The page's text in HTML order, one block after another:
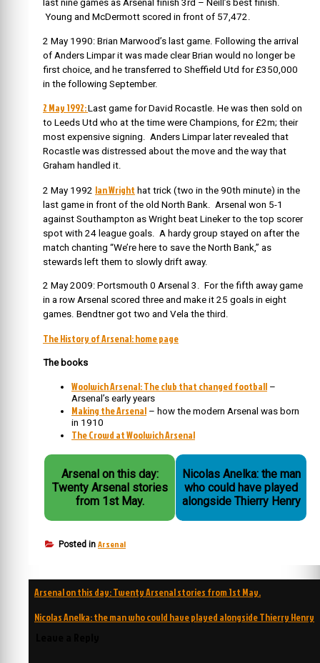
last nine games as Arsenal finish 3rd – Neill’s best finish.
Young and McDermott scored in front of 57,472.
2 May 1990: Brian Marwood’s last game. Following the arrival
of Anders Limpar it was made clear Brian would no longer be
first choice, and he transferred to Sheffield Utd for £350,000
in the following September.
2 May 1992:Last game for David Rocastle. He was then sold on
to Leeds Utd who at the time were Champions, for £2m; their
most expensive signing. Anders Limpar later revealed that
Rocastle was distressed about the move and the way that
Graham handled it.
2 May 1992 Ian Wright hat trick (two in the 90th minute) in the
last game in front of the old North Bank. Arsenal won 5-1
against Southampton as Wright beat Lineker to the top scorer
spot with 24 league goals. A hardy group stayed on after the
match chanting “We’re here to save the North Bank,” as
stewards left them to slowly drift away.
2 May 2009: Portsmouth 0 Arsenal 3. For the fifth away game
in a row Arsenal scored three and make it 25 goals in eight
games. Bendtner got two and Vela the third.
The History of Arsenal: home page
The books
Woolwich Arsenal: The club that changed football –
Arsenal’s early years
Making the Arsenal – how the modern Arsenal was born
in 1910
The Crowd at Woolwich Arsenal
Arsenal on this day:
Twenty Arsenal stories
from 1st May.
Nicolas Anelka: the man
who could have played
alongside Thierry Henry
Posted in Arsenal
Post
navigation
Arsenal on this day: Twenty Arsenal stories from 1st May.
Nicolas Anelka: the man who could have played alongside Thierry Henry